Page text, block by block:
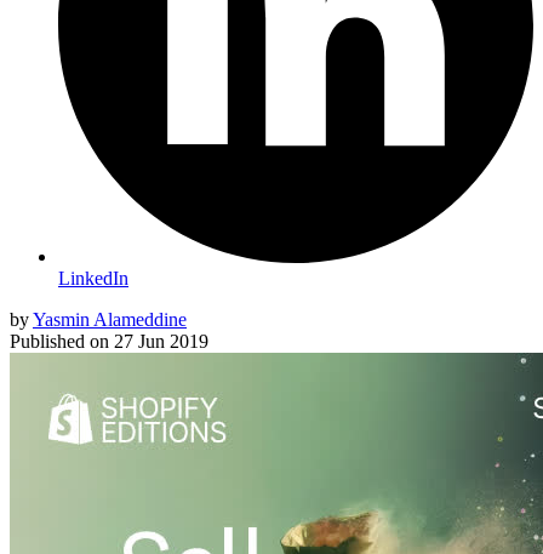
LinkedIn
byYasmin Alameddine
Published on 27 Jun 2019